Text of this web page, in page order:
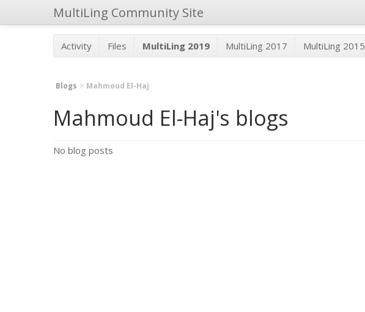
MultiLing Community Site
Activity Files MultiLing 2019 MultiLing 2017 MultiLing 2015
Blogs Mahmoud El-Haj
Mahmoud El-Haj's blogs
No blog posts